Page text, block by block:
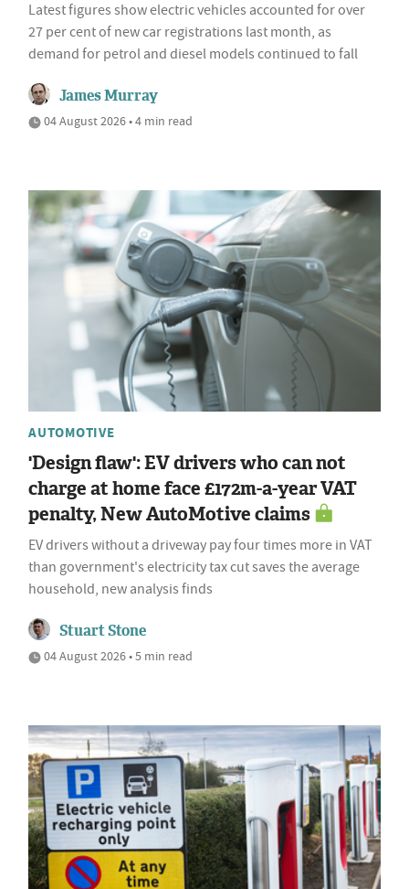
Latest figures show electric vehicles accounted for over
27 per cent of new car registrations last month, as
demand for petrol and diesel models continued to fall
James Murray
04 August 2026 • 4 min read
AUTOMOTIVE
'Design flaw': EV drivers who can not
charge at home face £172m-a-year VAT
penalty, New AutoMotive claims
EV drivers without a driveway pay four times more in VAT
than government's electricity tax cut saves the average
household, new analysis finds
Stuart Stone
04 August 2026 • 5 min read